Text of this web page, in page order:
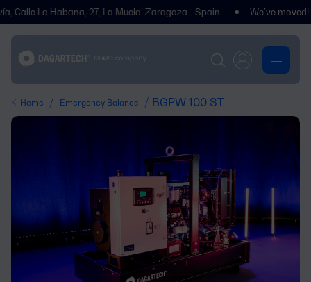
La Habana, 27, La Muela, Zaragoza - Spain. We’ve moved!
Home / Emergency Balance / BGPW 100 ST